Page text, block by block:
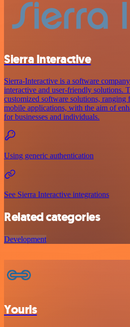
Sierra Interactive
Sierra-Interactive is a software
interactive and user-friendly solutions.
customized software solutions, ranging
mobile applications, with the aim of
for businesses and individuals.
Using generic authentication
See Sierra Interactive integrations
Related categories
Development
Yourls